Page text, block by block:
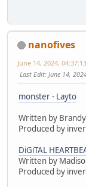
nanofives
June 14, 2024,
Last Edit: June 14,
monster - Layto
Written by
Produced by
DiGiTAL
Written by
Produced by